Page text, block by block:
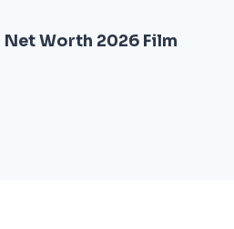
Worth 2026 Film